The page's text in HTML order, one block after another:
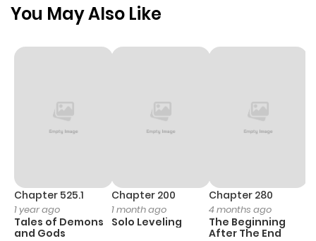
You May Also Like
Chapter 525.1
1 year ago
Tales of Demons
and Gods
Chapter 200
1 month ago
Solo Leveling
Chapter 280
4 months ago
The Beginning
After The End